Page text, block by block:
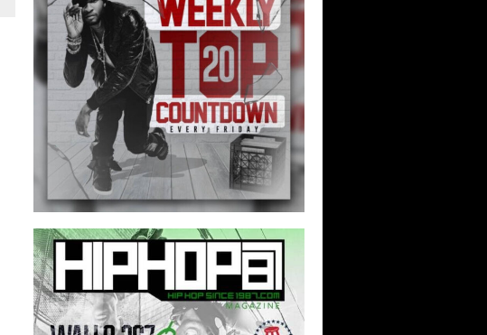
Don Kilam & Donald Trump: The
New Wave of Private Citizenship
Movement Shaking Up the Scene
The Red Rock Casino recently became the
epicenter of a powerful private summit
spotlighting Don...